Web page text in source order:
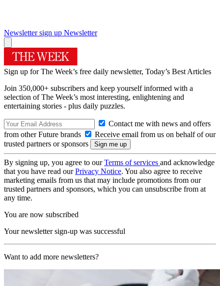
Newsletter sign up Newsletter
Sign up for The Week’s free daily newsletter, Today’s Best Articles
Join 350,000+ subscribers and keep yourself informed with a
selection of The Week’s most interesting, enlightening and
entertaining stories - plus daily puzzles.
Contact me with news and offers
from other Future brands
Receive email from us on behalf of our
trusted partners or sponsors
By signing up, you agree to ourTerms of services and acknowledge
that you have read ourPrivacy Notice. You also agree to receive
marketing emails from us that may include promotions from our
trusted partners and sponsors, which you can unsubscribe from at
any time.
You are now subscribed
Your newsletter sign-up was successful
Want to add more newsletters?